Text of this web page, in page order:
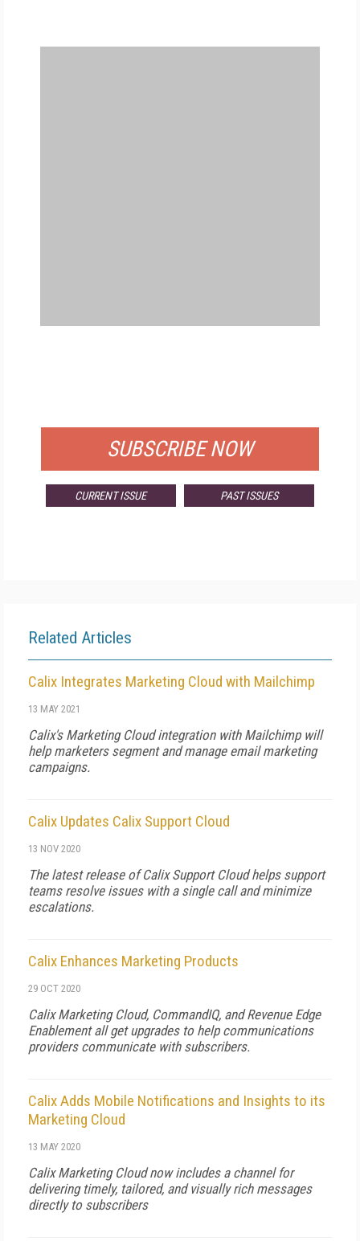
SUBSCRIBE NOW
CURRENT ISSUE PAST ISSUES
Related Articles
Calix Integrates Marketing Cloud with Mailchimp
13 MAY 2021
Calix's Marketing Cloud integration with Mailchimp will
help marketers segment and manage email marketing
campaigns.
Calix Updates Calix Support Cloud
13 NOV 2020
The latest release of Calix Support Cloud helps support
teams resolve issues with a single call and minimize
escalations.
Calix Enhances Marketing Products
29 OCT 2020
Calix Marketing Cloud, CommandIQ, and Revenue Edge
Enablement all get upgrades to help communications
providers communicate with subscribers.
Calix Adds Mobile Notifications and Insights to its
Marketing Cloud
13 MAY 2020
Calix Marketing Cloud now includes a channel for
delivering timely, tailored, and visually rich messages
directly to subscribers